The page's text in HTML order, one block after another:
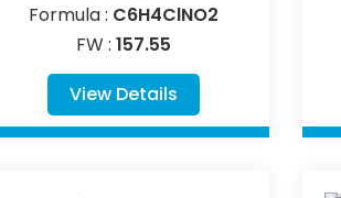
Formula : C6H4ClNO2
FW :157.55
View Details